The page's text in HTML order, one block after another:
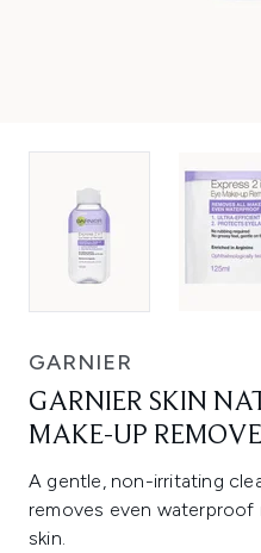
GARNIER
GARNIER SKIN
MAKE-UP
A gentle, non-irritating
removes even
skin.